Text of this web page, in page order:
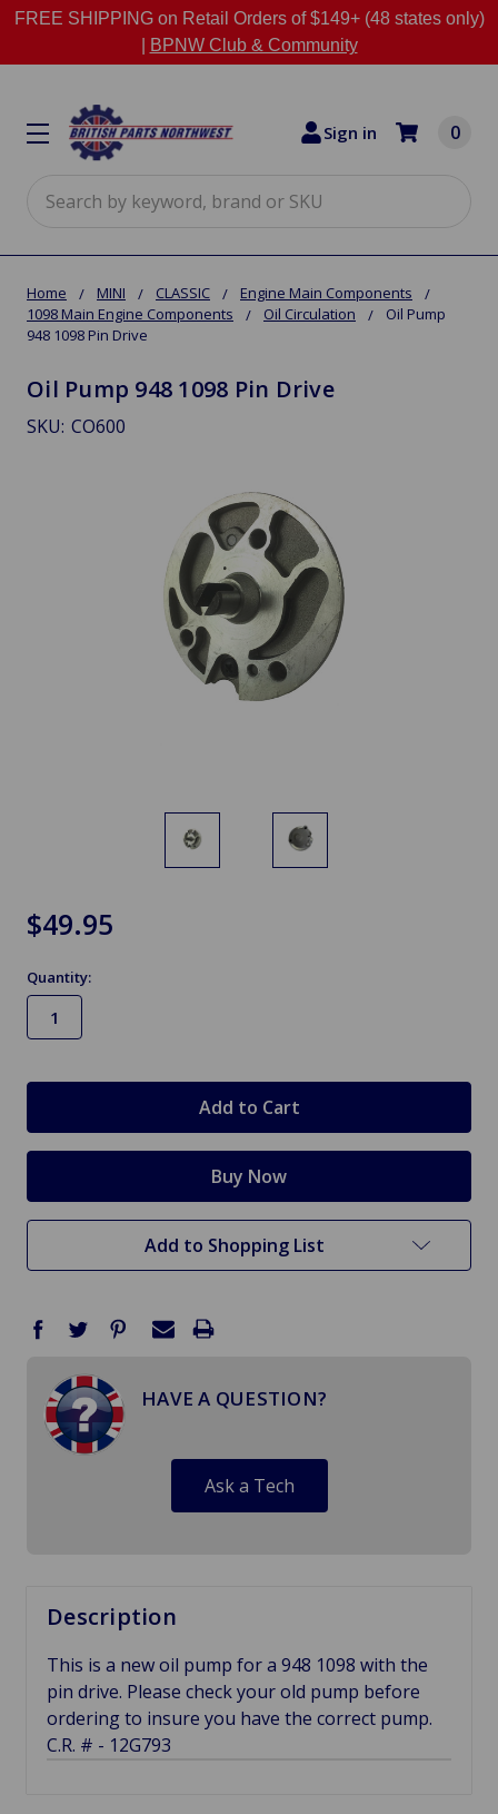
FREE SHIPPING on Retail Orders of $149+ (48 states only)
BPNW Club & Community
Sign in 0
Home MINI CLASSIC
Engine Main Components
1098 Main Engine Components
Oil Circulation
Oil Pump
948 1098 Pin Drive
Oil Pump 948 1098 Pin Drive
SKU: CO600
$49.95
Quantity:
Add to Shopping List
HAVE A QUESTION?
Ask a Tech
Description
This is a new oil pump for a 948 1098 with the
pin drive. Please check your old pump before
ordering to insure you have the correct pump.
C.R. # - 12G793